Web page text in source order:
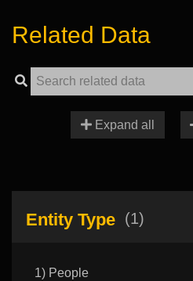
Related Data
Expand all
Entity Type (1)
1) People